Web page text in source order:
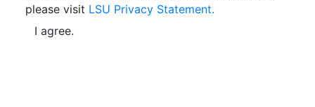
please visit LSU Privacy Statement.
I agree.